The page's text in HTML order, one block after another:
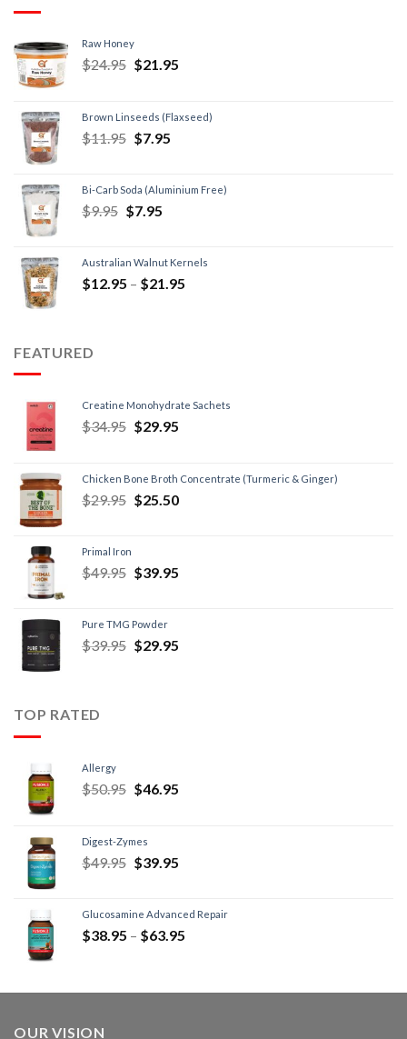
Raw Honey
$24.95 $21.95
Brown Linseeds (Flaxseed)
$11.95 $7.95
Bi-Carb Soda (Aluminium Free)
$9.95 $7.95
Australian Walnut Kernels
$12.95 – $21.95
FEATURED
Creatine Monohydrate Sachets
$34.95 $29.95
Chicken Bone Broth Concentrate (Turmeric & Ginger)
$29.95 $25.50
Primal Iron
$49.95 $39.95
Pure TMG Powder
$39.95 $29.95
TOP RATED
Allergy
$50.95 $46.95
Digest-Zymes
$49.95 $39.95
Glucosamine Advanced Repair
$38.95 – $63.95
OUR VISION